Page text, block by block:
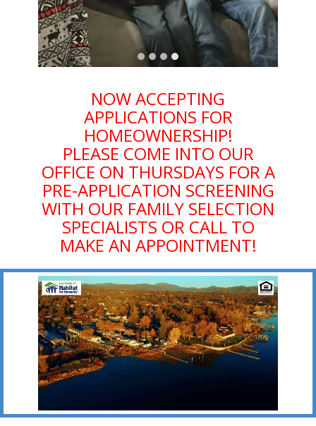
NOW ACCEPTING
APPLICATIONS FOR
HOMEOWNERSHIP!
PLEASE COME INTO OUR
OFFICE ON THURSDAYS FOR A
PRE-APPLICATION SCREENING
WITH OUR FAMILY SELECTION
SPECIALISTS OR CALL TO
MAKE AN APPOINTMENT!